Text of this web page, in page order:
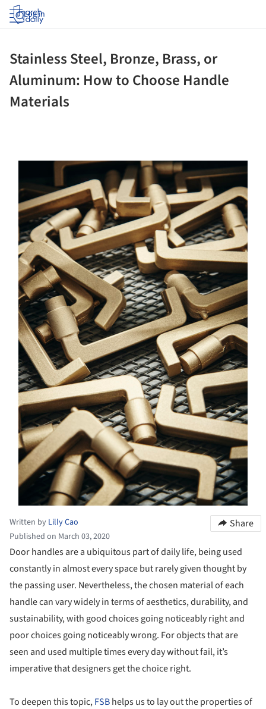
Log in
Stainless Steel, Bronze, Brass, or
Aluminum: How to Choose Handle
Materials
Written by Lilly Cao
Published on March 03, 2020
Share
Door handles are a ubiquitous part of daily life, being used
constantly in almost every space but rarely given thought by
the passing user. Nevertheless, the chosen material of each
handle can vary widely in terms of aesthetics, durability, and
sustainability, with good choices going noticeably right and
poor choices going noticeably wrong. For objects that are
seen and used multiple times every day without fail, it’s
imperative that designers get the choice right.
To deepen this topic,FSBhelps us to lay out the properties of